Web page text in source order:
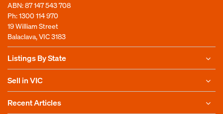
ABN: 87 147 543 708
Ph:1300 114 970
19 William Street
Balaclava, VIC 3183
Listings By State
Sell in VIC
Recent Articles